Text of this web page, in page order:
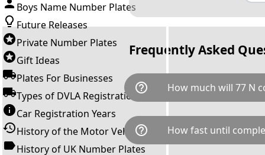
Boys Name Number Plates
Future Releases
Private Number Plates
Gift Ideas
Plates For Businesses
Types of DVLA Registrations
Car Registration Years
History of the Motor Vehicle
History of UK Number Plates
Frequently Asked
help_outline How much will 77 N
77 N is available for a total
breaks down as follows:
Government transfer fee and
help_outline How fast until